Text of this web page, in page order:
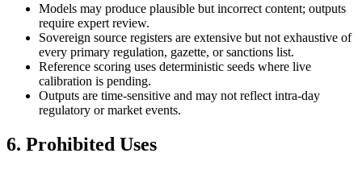
Models may produce plausible but incorrect content; outputs
require expert review.
Sovereign source registers are extensive but not exhaustive of
every primary regulation, gazette, or sanctions list.
Reference scoring uses deterministic seeds where live
calibration is pending.
Outputs are time-sensitive and may not reflect intra-day
regulatory or market events.
6. Prohibited Uses